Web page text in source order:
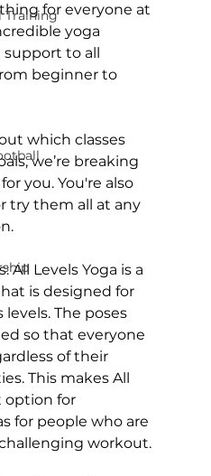
Trainingfor everyone at
yoga
to all
beginner to
which classes
we’re breaking
you. You're also
try them all at any
.
All Levels Yoga is a
is designed for
The poses
so that everyone
of their
This makes All
option for
for people who are
workout.